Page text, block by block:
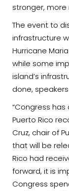
stronger, more
The event to
infrastructure
Hurricane
while some
island’s
done,
“Congress
Puerto Rico
Cruz, chair of
that will be
Rico had
forward, it is
Congress